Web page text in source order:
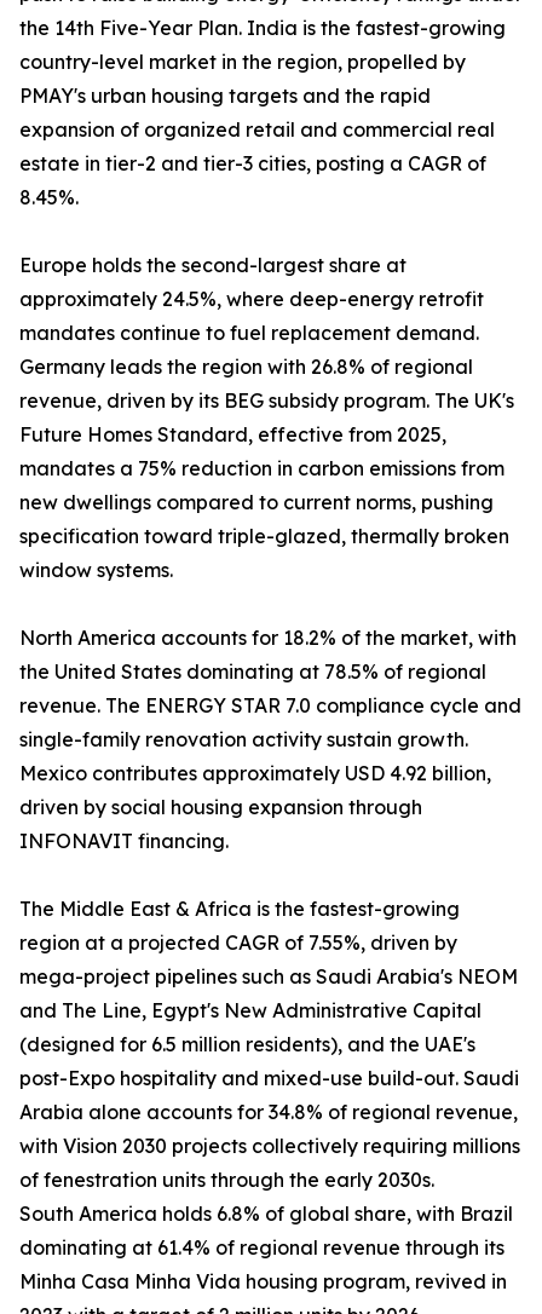
the 14th Five-Year Plan. India is the fastest-growing
country-level market in the region, propelled by
PMAY's urban housing targets and the rapid
expansion of organized retail and commercial real
estate in tier-2 and tier-3 cities, posting a CAGR of
8.45%.
Europe holds the second-largest share at
approximately 24.5%, where deep-energy retrofit
mandates continue to fuel replacement demand.
Germany leads the region with 26.8% of regional
revenue, driven by its BEG subsidy program. The UK's
Future Homes Standard, effective from 2025,
mandates a 75% reduction in carbon emissions from
new dwellings compared to current norms, pushing
specification toward triple-glazed, thermally broken
window systems.
North America accounts for 18.2% of the market, with
the United States dominating at 78.5% of regional
revenue. The ENERGY STAR 7.0 compliance cycle and
single-family renovation activity sustain growth.
Mexico contributes approximately USD 4.92 billion,
driven by social housing expansion through
INFONAVIT financing.
The Middle East & Africa is the fastest-growing
region at a projected CAGR of 7.55%, driven by
mega-project pipelines such as Saudi Arabia's NEOM
and The Line, Egypt's New Administrative Capital
(designed for 6.5 million residents), and the UAE's
post-Expo hospitality and mixed-use build-out. Saudi
Arabia alone accounts for 34.8% of regional revenue,
with Vision 2030 projects collectively requiring millions
of fenestration units through the early 2030s.
South America holds 6.8% of global share, with Brazil
dominating at 61.4% of regional revenue through its
Minha Casa Minha Vida housing program, revived in